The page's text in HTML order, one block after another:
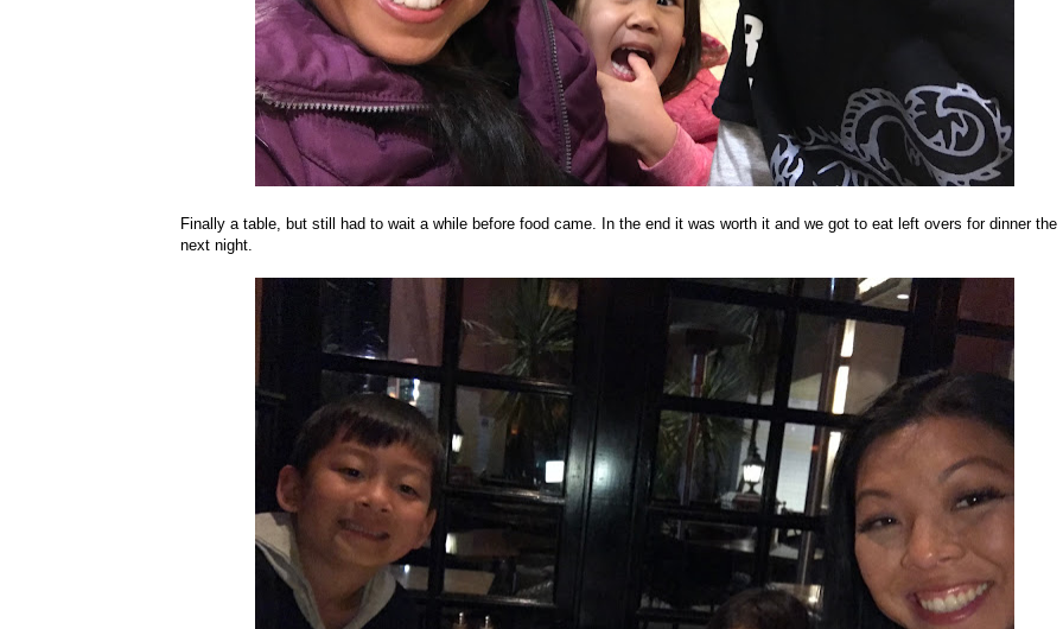
Finally a table, but still had to wait a while before food came. In the end it was worth it and we got to eat left overs for dinner the
next night.